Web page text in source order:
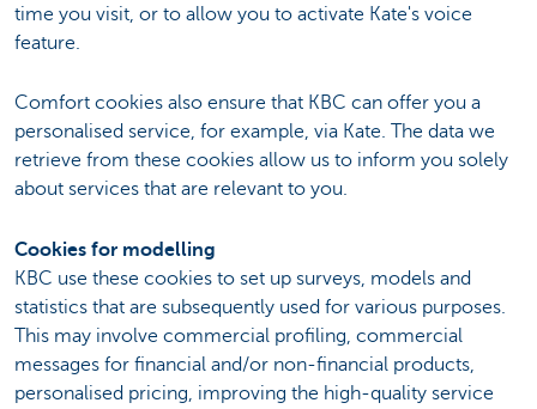
time you visit, or to allow you to activate Kate's voice
feature.
Comfort cookies also ensure that KBC can offer you a
personalised service, for example, via Kate. The data we
retrieve from these cookies allow us to inform you solely
about services that are relevant to you.
Cookies for modelling
KBC use these cookies to set up surveys, models and
statistics that are subsequently used for various purposes.
This may involve commercial profiling, commercial
messages for financial and/or non-financial products,
personalised pricing, improving the high-quality service